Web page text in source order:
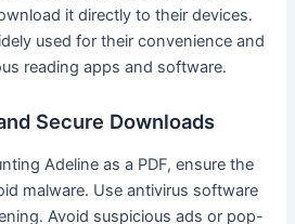
it directly to their devices․
used for their convenience and
reading apps and software․
Secure Downloads
Adeline as a PDF, ensure the
malware․ Use antivirus software
Avoid suspicious ads or pop-